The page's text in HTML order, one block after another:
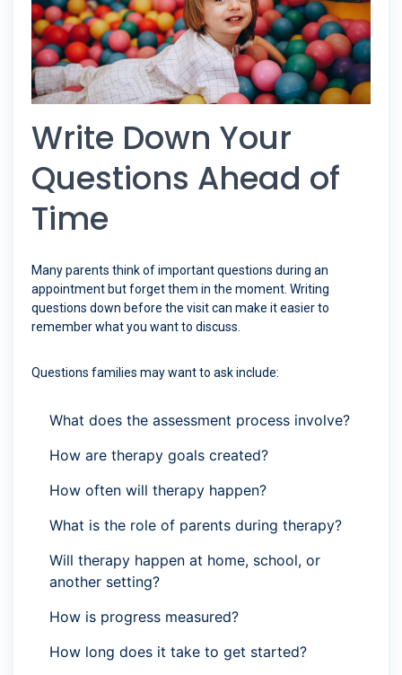
Write Down Your
Questions Ahead of
Time
Many parents think of important questions during an
appointment but forget them in the moment. Writing
questions down before the visit can make it easier to
remember what you want to discuss.
Questions families may want to ask include:
What does the assessment process involve?
How are therapy goals created?
How often will therapy happen?
What is the role of parents during therapy?
Will therapy happen at home, school, or
another setting?
How is progress measured?
How long does it take to get started?